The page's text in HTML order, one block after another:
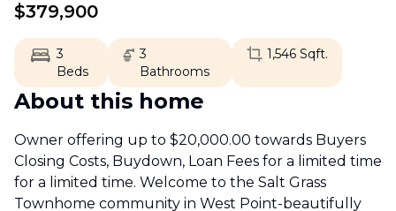
$379,900
3
Beds
3
Bathrooms
1,546Sqft.
About this home
Owner offering up to $20,000.00 towards Buyers
Closing Costs, Buydown, Loan Fees for a limited time
for a limited time. Welcome to the Salt Grass
Townhome community in West Point-beautifully